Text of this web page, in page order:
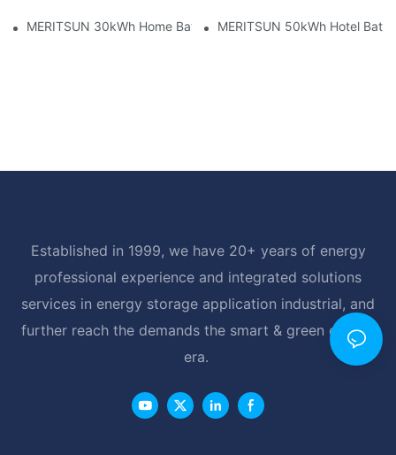
MERITSUN 30kWh Home Battery Installation Case: Clean,
MERITSUN 50kWh Hotel
Established in 1999, we have 20+ years of energy
professional experience and integrated solutions
services in energy storage application industrial, and
further reach the demands the smart & green energy
era.